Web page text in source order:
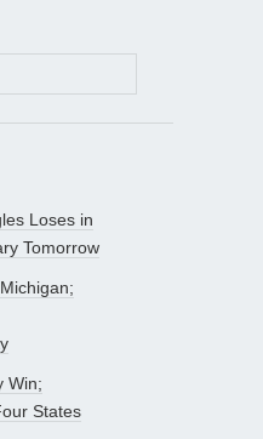
Loses in
Tomorrow
Win;
States